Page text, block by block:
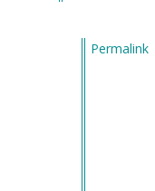
Permalink